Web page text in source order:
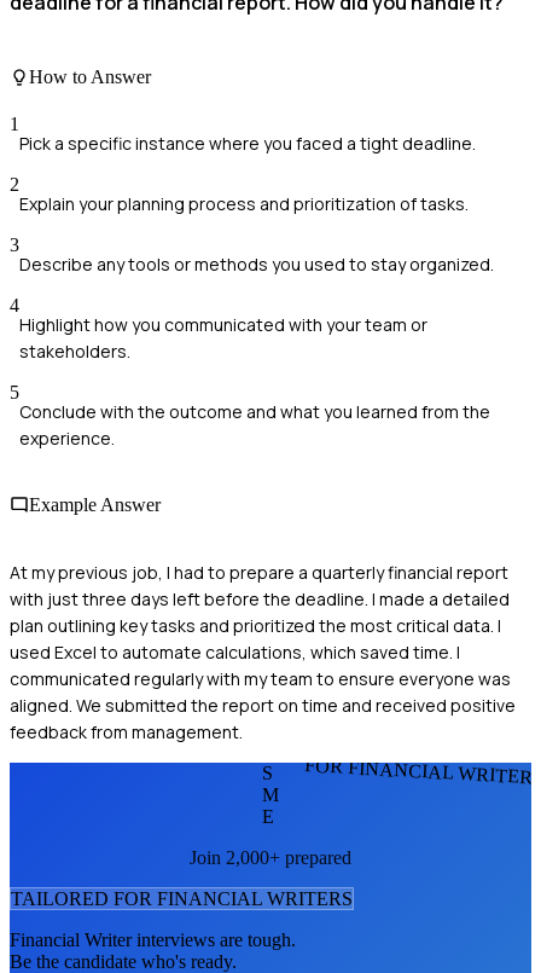
How to Answer
1
Pick a specific instance where you faced a tight deadline.
2
Explain your planning process and prioritization of tasks.
3
Describe any tools or methods you used to stay organized.
4
Highlight how you communicated with your team or
stakeholders.
5
Conclude with the outcome and what you learned from the
experience.
Example Answer
At my previous job, I had to prepare a quarterly financial report
with just three days left before the deadline. I made a detailed
plan outlining key tasks and prioritized the most critical data. I
used Excel to automate calculations, which saved time. I
communicated regularly with my team to ensure everyone was
aligned. We submitted the report on time and received positive
feedback from management.
FOR FINANCIAL
S
M
E
Join 2,000+ prepared
TAILORED FOR FINANCIAL WRITERS
Financial Writerinterviews are tough.
Be the candidate who's ready.